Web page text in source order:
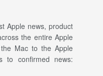
Apple news, product
the entire Apple
Mac to the Apple
to confirmed news: